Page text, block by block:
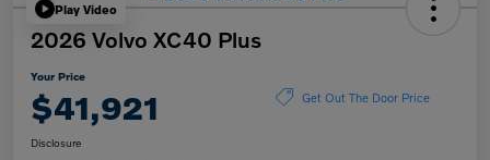
Play Video
2026 Volvo XC40 Plus
Your Price
$41,921 Get Out The Door Price
Disclosure